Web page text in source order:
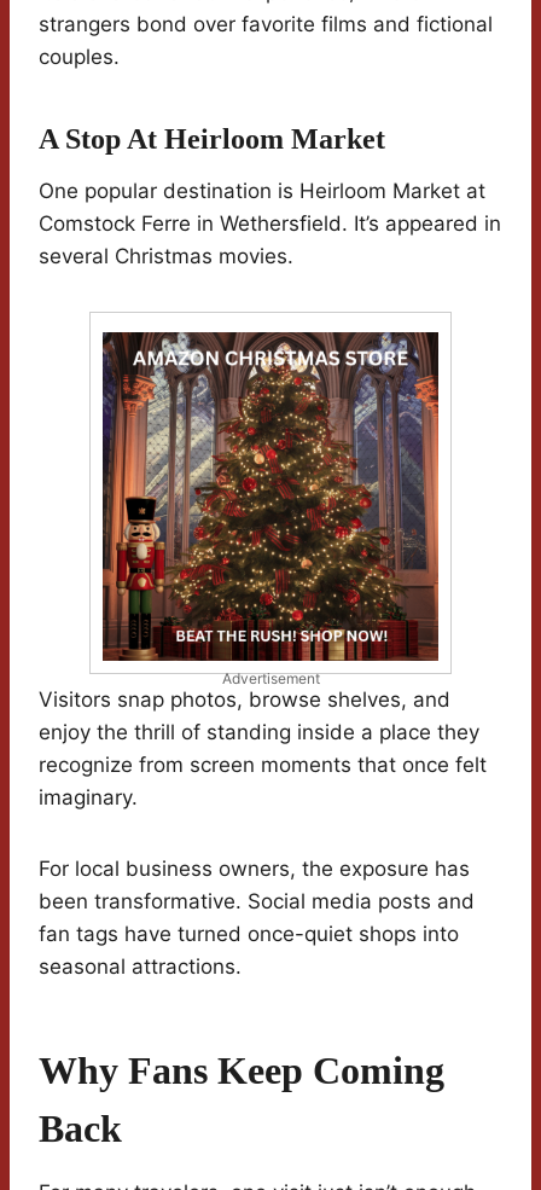
strangers bond over favorite films and fictional
couples.
A Stop At Heirloom Market
One popular destination is Heirloom Market at
Comstock Ferre in Wethersfield. It’s appeared in
several Christmas movies.
Advertisement
Visitors snap photos, browse shelves, and
enjoy the thrill of standing inside a place they
recognize from screen moments that once felt
imaginary.
For local business owners, the exposure has
been transformative. Social media posts and
fan tags have turned once-quiet shops into
seasonal attractions.
Why Fans Keep Coming
Back